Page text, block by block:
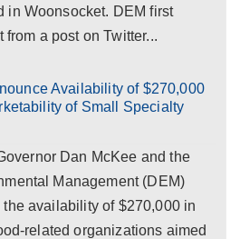
in Woonsocket. DEM first
from a post on Twitter...
Availability of $270,000
of Small Specialty
Dan McKee and the
Management (DEM)
availability of $270,000 in
related organizations aimed